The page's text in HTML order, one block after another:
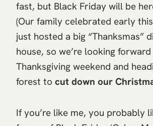
fast, but Black Friday will be
(Our family celebrated early
just hosted a big “Thanksmas”
house, so we’re looking
Thanksgiving weekend and
forest to cut down our
If you’re like me, you probably